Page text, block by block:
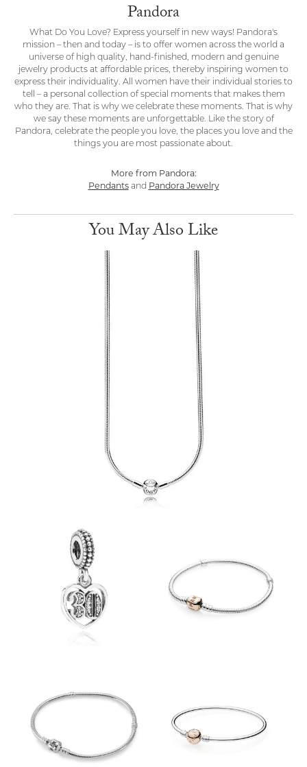
Pandora
What Do You Love? Express yourself in new ways! Pandora's
mission – then and today – is to offer women across the world a
universe of high quality, hand-finished, modern and genuine
jewelry products at affordable prices, thereby inspiring women to
express their individuality. All women have their individual stories to
tell – a personal collection of special moments that makes them
who they are. That is why we celebrate these moments. That is why
we say these moments are unforgettable. Like the story of
Pandora, celebrate the people you love, the places you love and the
things you are most passionate about.
More from Pandora:
Pendantsand Pandora Jewelry
You May Also Like